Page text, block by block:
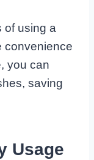
of using a
convenience
you can
saving
Usage